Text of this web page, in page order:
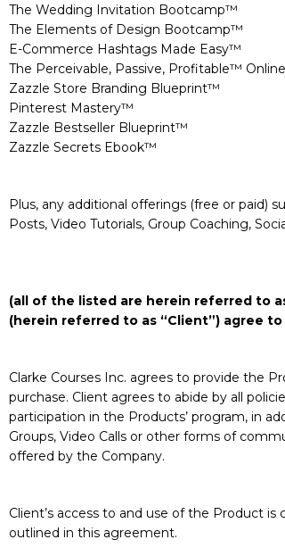
The Wedding Invitation Bootcamp™
The Elements of Design Bootcamp™
E-Commerce Hashtags Made Easy™
The Perceivable, Passive, Profitable™
Zazzle Store Branding Blueprint™
Pinterest Mastery™
Zazzle Bestseller Blueprint™
Zazzle Secrets Ebook™
Plus, any additional offerings (free or paid)
Posts, Video Tutorials, Group Coaching,
(all of the listed are herein referred to
(herein referred to as “Client”) agree
Clarke Courses Inc. agrees to provide the
purchase. Client agrees to abide by all
participation in the Products’ program, in
Groups, Video Calls or other forms of
offered by the Company.
Client’s access to and use of the Product
outlined in this agreement.